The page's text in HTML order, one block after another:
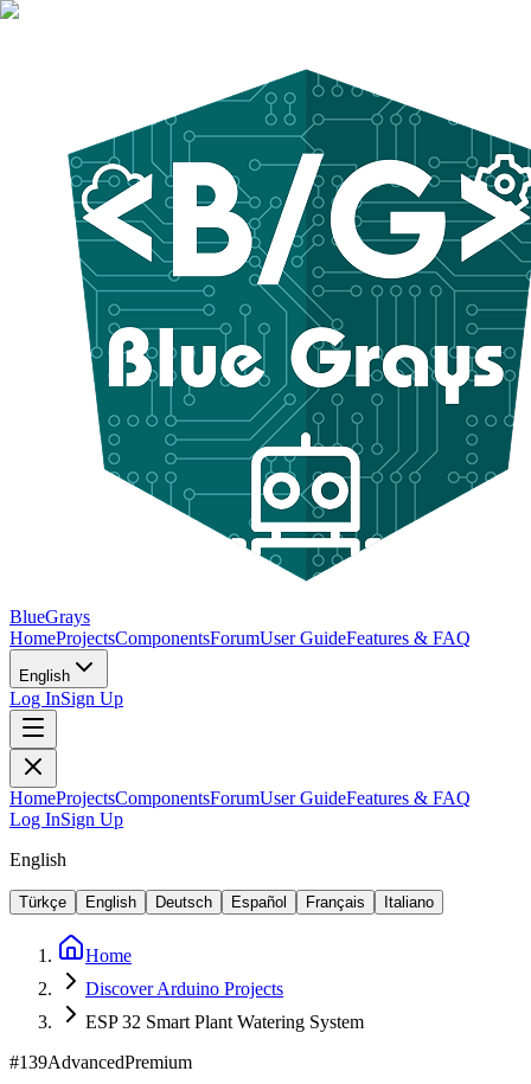
BlueGrays
HomeProjectsComponentsForumUser GuideFeatures & FAQ
English
Log InSign Up
HomeProjectsComponentsForumUser GuideFeatures & FAQ
Log InSign Up
English
Türkçe English Deutsch Español Français Italiano
Home
Discover Arduino Projects
ESP 32 Smart Plant Watering System
#139AdvancedPremium